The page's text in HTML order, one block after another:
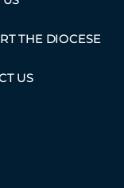
THE DIOCESE
US